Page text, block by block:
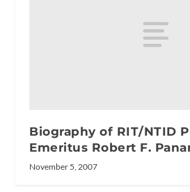
Biography of RIT/NTID
Emeritus Robert F.
November 5, 2007